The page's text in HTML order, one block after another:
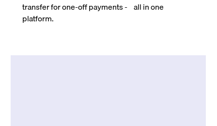
transfer for one-off payments - all in one
platform.